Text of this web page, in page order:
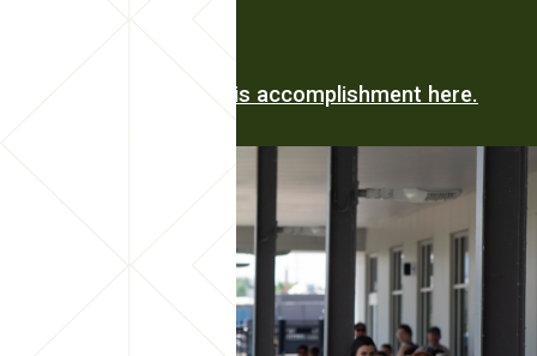
Learn more about this accomplishment here.